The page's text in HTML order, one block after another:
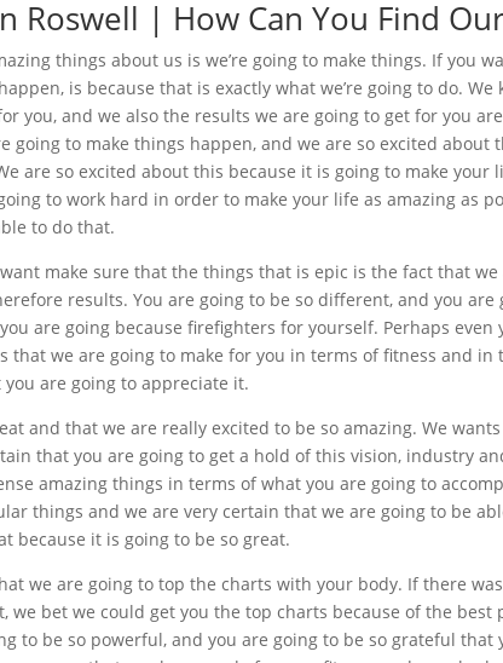
Roswell | How Can You Find
things about us is we’re going to make things. If you
is because that is exactly what we’re going to do.
you, and we also the results we are going to get for you
going to make things happen, and we are so excited about
are so excited about this because it is going to make your
to work hard in order to make your life as amazing as
to do that.
make sure that the things that is epic is the fact that we
results. You are going to be so different, and you are
are going because firefighters for yourself. Perhaps even
that we are going to make for you in terms of fitness and in
are going to appreciate it.
and that we are really excited to be so amazing. We
that you are going to get a hold of this vision, industry
amazing things in terms of what you are going to
things and we are very certain that we are going to be
because it is going to be so great.
we are going to top the charts with your body. If there
we bet we could get you the top charts because of the
to be so powerful, and you are going to be so grateful that